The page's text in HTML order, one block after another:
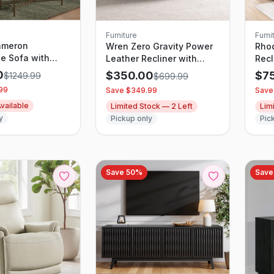
Sofa with
and
$1249.99
Furniture
Wren Zero Gravity Power
Leather Recliner with
Power Headrest
$350.00$699.99
Save $349.99
Limited Stock — 2 Left
Pickup only
$
Save 50%